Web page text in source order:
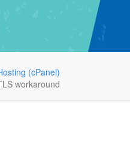
(cPanel)
workaround